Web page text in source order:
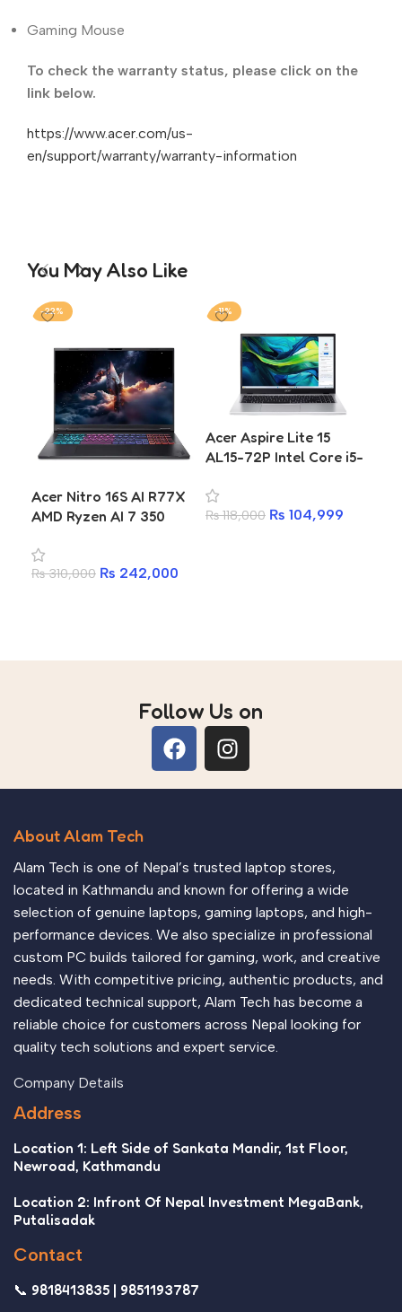
Gaming Mouse
To check the warranty status, please click on the
link below.
https://www.acer.com/us-
en/support/warranty/warranty-information
You May Also Like
-22%
Acer Nitro 16S AI R77X
AMD Ryzen AI 7 350
DDR5 1TB SSD 16-inch
WQXGA 2560×1600
₨310,000 ₨ 242,000
-11%
Acer Aspire Lite 15
AL15-72P Intel Core i5-
512GB SSD Laptop
₨118,000 ₨ 104,999
Follow Us on
About Alam Tech
Alam Tech is one of Nepal’s trusted laptop stores,
located in Kathmandu and known for offering a wide
selection of genuine laptops, gaming laptops, and high-
performance devices. We also specialize in professional
custom PC builds tailored for gaming, work, and creative
needs. With competitive pricing, authentic products, and
dedicated technical support, Alam Tech has become a
reliable choice for customers across Nepal looking for
quality tech solutions and expert service.
Company Details
Address
Location 1: Left Side of Sankata Mandir, 1st Floor,
Newroad, Kathmandu
Location 2: Infront Of Nepal Investment MegaBank,
Putalisadak
Contact
📞 9818413835 | 9851193787